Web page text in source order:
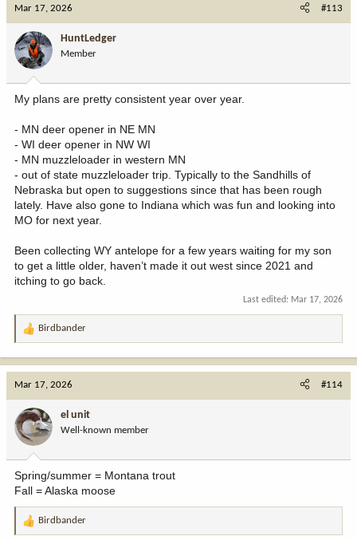
t
i
o
n
s
Mar 17, 2026 #113
HuntLedger
Member
My plans are pretty consistent year over year.
- MN deer opener in NE MN
- WI deer opener in NW WI
- MN muzzleloader in western MN
- out of state muzzleloader trip. Typically to the Sandhills of
Nebraska but open to suggestions since that has been rough
lately. Have also gone to Indiana which was fun and looking into
MO for next year.
Been collecting WY antelope for a few years waiting for my son
to get a little older, haven’t made it out west since 2021 and
itching to go back.
Last edited: Mar 17, 2026
R
o
n
:
Birdbander
Mar 17, 2026 #114
el unit
Well-known member
Spring/summer = Montana trout
Fall = Alaska moose
R
Birdbander